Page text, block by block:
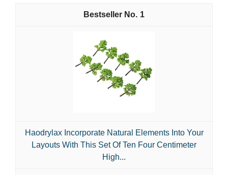
1
Haodrylax Incorporate Natural Elements Into Your
Layouts With This Set Of Ten Four Centimeter
High...